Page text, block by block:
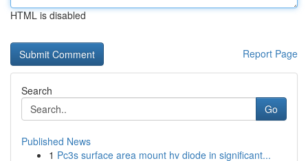
HTML is disabled
Report Page
Search
Go
Published News
1 Pc3s surface area mount hv diode in significant...